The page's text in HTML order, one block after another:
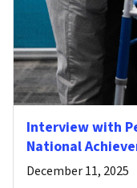
Interview with
National
December 11, 2025